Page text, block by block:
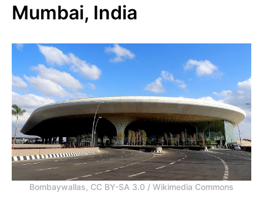
Mumbai, India
Bombaywallas, CC BY-SA 3.0 / Wikimedia Commons